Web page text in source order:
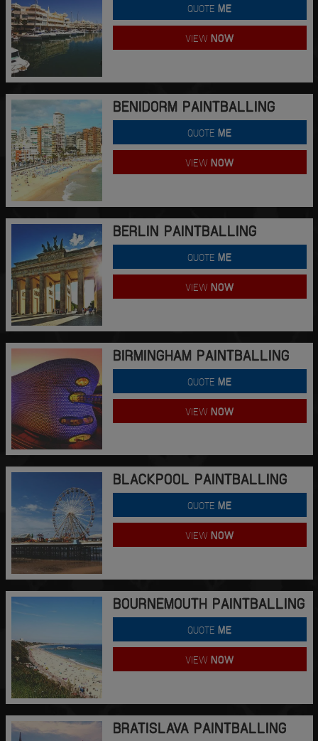
QUOTEME
VIEWNOW
BENIDORM PAINTBALLING
QUOTEME
VIEWNOW
BERLIN PAINTBALLING
QUOTEME
VIEWNOW
BIRMINGHAM PAINTBALLING
QUOTEME
VIEWNOW
BLACKPOOL PAINTBALLING
QUOTEME
VIEWNOW
BOURNEMOUTH PAINTBALLING
QUOTEME
VIEWNOW
BRATISLAVA PAINTBALLING